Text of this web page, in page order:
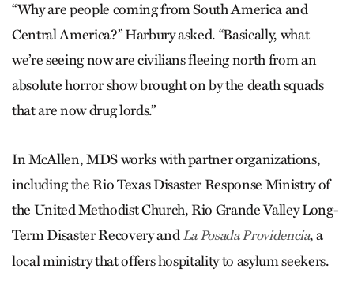
“Why are people coming from South America and
Central America?” Harbury asked. “Basically, what
we’re seeing now are civilians fleeing north from an
absolute horror show brought on by the death squads
that are now drug lords.”
In McAllen, MDS works with partner organizations,
including the Rio Texas Disaster Response Ministry of
the United Methodist Church, Rio Grande Valley Long-
Term Disaster Recovery andLa Posada Providencia, a
local ministry that offers hospitality to asylum seekers.